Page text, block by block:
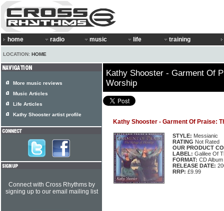
home radio music life training
LOCATION: HOME
Kathy Shooster - Garment Of
Worship
Kathy Shooster - Garment Of Praise:
STYLE: Messianic
RATING Not Rated
OUR PRODUCT
LABEL: Galilee Of
FORMAT: CD Album
RELEASE DATE:
RRP: £9.99
More music reviews
Music Articles
Life Articles
Kathy Shooster artist profile
Connect with Cross Rhythms by
signing up to our email mailing list